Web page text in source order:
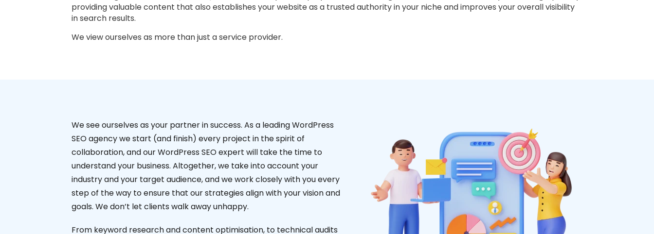
providing valuable content that also establishes your website as a trusted authority in your niche and improves your overall visibility
in search results.
We view ourselves as more than just a service provider.
We see ourselves as your partner in success. As a leading WordPress
SEO agency we start (and finish) every project in the spirit of
collaboration, and our WordPress SEO expert will take the time to
understand your business. Altogether, we take into account your
industry and your target audience, and we work closely with you every
step of the way to ensure that our strategies align with your vision and
goals. We don’t let clients walk away unhappy.
From keyword research and content optimisation, to technical audits